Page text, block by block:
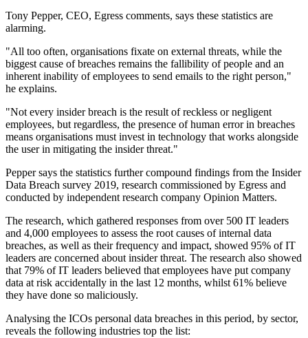
Tony Pepper, CEO, Egress comments, says these statistics are
alarming.
"All too often, organisations fixate on external threats, while the
biggest cause of breaches remains the fallibility of people and an
inherent inability of employees to send emails to the right person,"
he explains.
"Not every insider breach is the result of reckless or negligent
employees, but regardless, the presence of human error in breaches
means organisations must invest in technology that works alongside
the user in mitigating the insider threat."
Pepper says the statistics further compound findings from the Insider
Data Breach survey 2019, research commissioned by Egress and
conducted by independent research company Opinion Matters.
The research, which gathered responses from over 500 IT leaders
and 4,000 employees to assess the root causes of internal data
breaches, as well as their frequency and impact, showed 95% of IT
leaders are concerned about insider threat. The research also showed
that 79% of IT leaders believed that employees have put company
data at risk accidentally in the last 12 months, whilst 61% believe
they have done so maliciously.
Analysing the ICOs personal data breaches in this period, by sector,
reveals the following industries top the list: